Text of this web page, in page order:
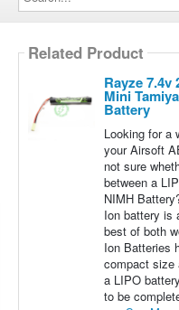
Related Product
Rayze 7.4v
Mini
Battery
Looking for a
your Airsoft
not sure
between a
NIMH
Ion battery is
best of both
Ion Batteries
compact size
a LIPO
to be